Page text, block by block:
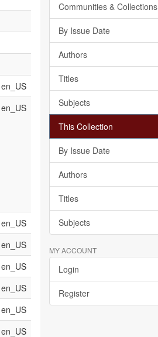
en_US
en_US
en_US
en_US
en_US
en_US
en_US
en_US
Communities & Collections
By Issue Date
Authors
Titles
Subjects
This Collection
By Issue Date
Authors
Titles
Subjects
MY ACCOUNT
Login
Register